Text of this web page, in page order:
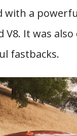
with a
V8. It was
fastbacks.